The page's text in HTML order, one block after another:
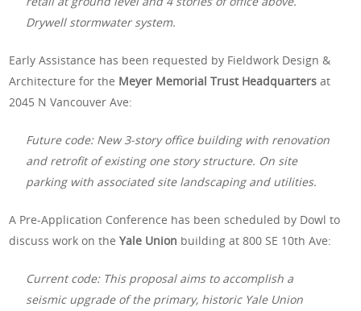
Drywell stormwater system.
Early Assistance has been requested by Fieldwork Design &
Architecture for the Meyer Memorial Trust Headquartersat
2045 N Vancouver Ave:
Future code: New 3-story office building with renovation
and retrofit of existing one story structure. On site
parking with associated site landscaping and utilities.
A Pre-Application Conference has been scheduled by Dowl to
discuss work on theYale Union building at 800 SE 10th Ave:
Current code: This proposal aims to accomplish a
seismic upgrade of the primary, historic Yale Union